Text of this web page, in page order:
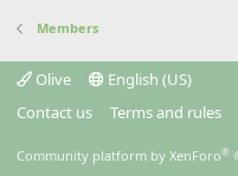
Members
Olive
English (US)
Contact us
Terms and rules
Community platform by XenForo®